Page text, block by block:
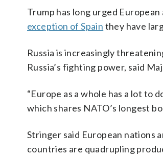
Trump has long urged
exception of Spain they have
Russia is increasingly
Russia’s fighting power, said
“Europe as a whole has a lot to
which shares NATO’s longest
Stringer said European nations
countries are quadrupling